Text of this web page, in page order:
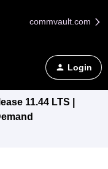
commvault.com
Login
11.44 LTS |